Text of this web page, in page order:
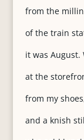
from the
of the train
it was August.
at the
from my
and a knish